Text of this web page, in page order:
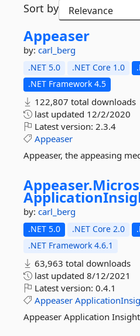
Sort by
Appeaser
by: carl_berg
.NET 5.0 .NET Core 1.0
.NET Framework 4.5
122,807 total downloads
last updated 12/2/2020
Latest version: 2.3.4
Appeaser
Appeaser, the appeasing
Appeaser.
by: carl_berg
.NET 5.0 .NET Core 2.0
.NET Framework 4.6.1
63,963 total downloads
last updated 8/12/2021
Latest version: 0.4.1
Appeaser
Appeaser Application